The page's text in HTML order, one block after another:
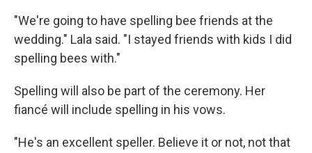
"We're going to have spelling bee friends at the
wedding." Lala said. "I stayed friends with kids I did
spelling bees with."
Spelling will also be part of the ceremony. Her
fiancé will include spelling in his vows.
"He's an excellent speller. Believe it or not, not that